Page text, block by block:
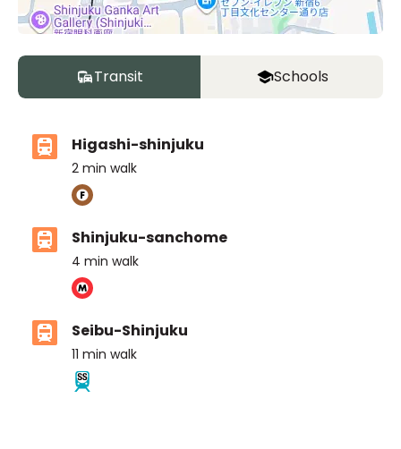
Transit Schools
Higashi-shinjuku
2 min walk
Shinjuku-sanchome
4 min walk
Seibu-Shinjuku
11 min walk